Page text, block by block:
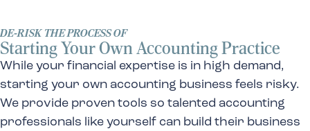
DE-RISK THE PROCESS OF
Starting Your Own Accounting Practice
While your financial expertise is in high demand,
starting your own accounting business feels risky.
We provide proven tools so talented accounting
professionals like yourself can build their business